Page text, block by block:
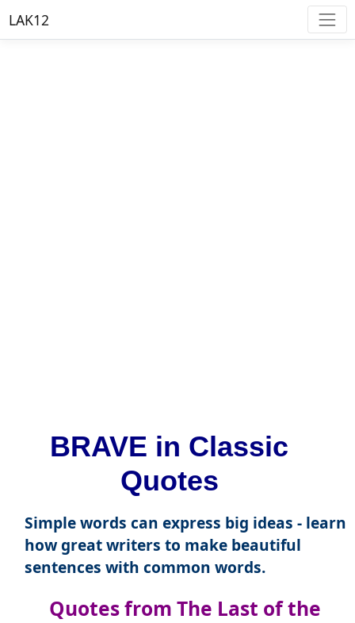
LAK12
BRAVE in Classic
Quotes
Simple words can express big ideas - learn
how great writers to make beautiful
sentences with common words.
Quotes from The Last of the